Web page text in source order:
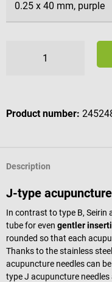
Product number:
Description
J-type
In contrast to type B, Seirin
tube for even gentler
rounded so that each
Thanks to the stainless
acupuncture needles can
type J acupuncture